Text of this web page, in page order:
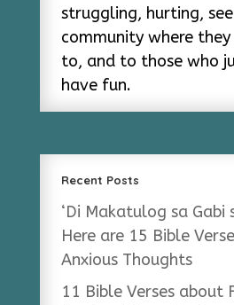
struggling, hurting,
community where
to, and to those who
have fun.
Recent Posts
‘Di Makatulog sa Gabi
Here are 15 Bible
Anxious Thoughts
11 Bible Verses about